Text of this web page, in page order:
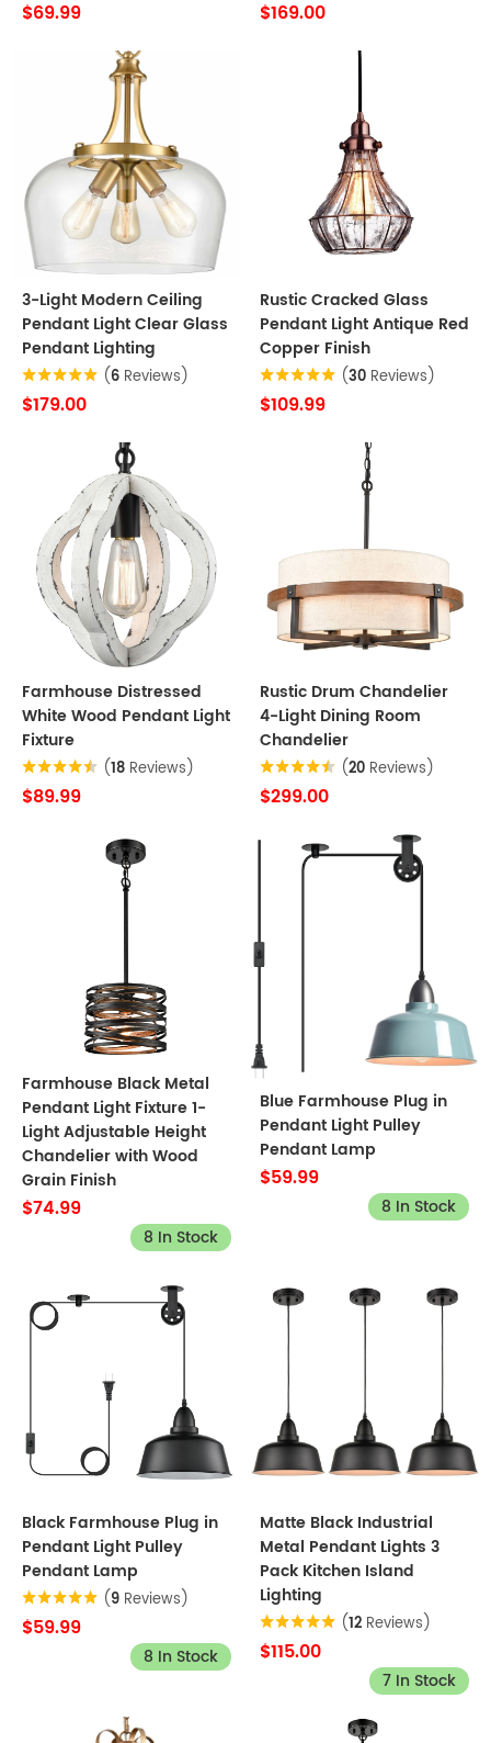
$69.99 $169.00
3-Light Modern Ceiling
Pendant Light Clear Glass
Pendant Lighting
(6 Reviews)
$179.00
Rustic Cracked Glass
Pendant Light Antique Red
Copper Finish
(30 Reviews)
$109.99
Farmhouse Distressed
White Wood Pendant Light
Fixture
(18 Reviews)
$89.99
Rustic Drum Chandelier
4-Light Dining Room
Chandelier
(20 Reviews)
$299.00
Farmhouse Black Metal
Pendant Light Fixture 1-
Light Adjustable Height
Chandelier with Wood
Grain Finish
$74.99
8 In Stock
Blue Farmhouse Plug in
Pendant Light Pulley
Pendant Lamp
$59.99
8 In Stock
Black Farmhouse Plug in
Pendant Light Pulley
Pendant Lamp
(9 Reviews)
$59.99
8 In Stock
Matte Black Industrial
Metal Pendant Lights 3
Pack Kitchen Island
Lighting
(12 Reviews)
$115.00
7 In Stock